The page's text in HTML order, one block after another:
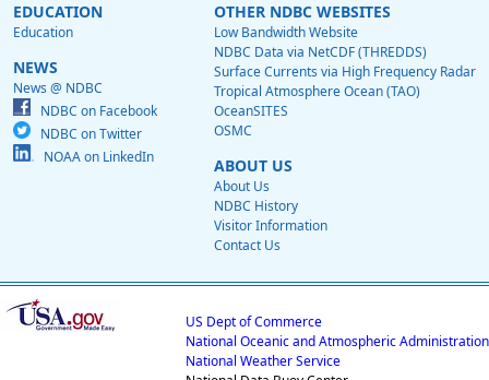
EDUCATION
Education
NEWS
News @ NDBC
NDBC on Facebook
NDBC on Twitter
NOAA on LinkedIn
OTHER NDBC WEBSITES
Low Bandwidth Website
NDBC Data via NetCDF (THREDDS)
Surface Currents via High Frequency Radar
Tropical Atmosphere Ocean (TAO)
OceanSITES
OSMC
ABOUT US
About Us
NDBC History
Visitor Information
Contact Us
US Dept of Commerce
National Oceanic and Atmospheric Administration
National Weather Service